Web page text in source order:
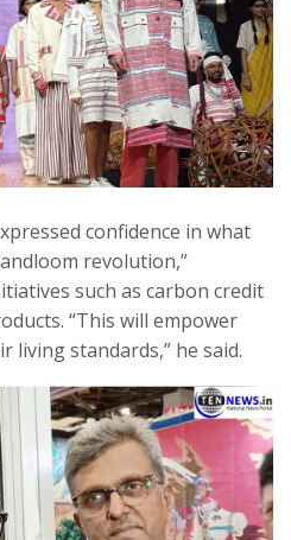
confidence in what
revolution,”
such as carbon credit
“This will empower
living standards,” he said.